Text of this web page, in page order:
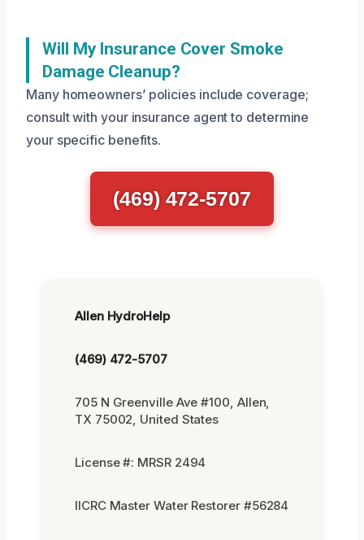
Will My Insurance Cover Smoke
Damage Cleanup?
Many homeowners’ policies include coverage;
consult with your insurance agent to determine
your specific benefits.
(469) 472-5707
Allen HydroHelp
(469) 472-5707
705 N Greenville Ave #100, Allen,
TX 75002, United States
License #: MRSR 2494
IICRC Master Water Restorer #56284